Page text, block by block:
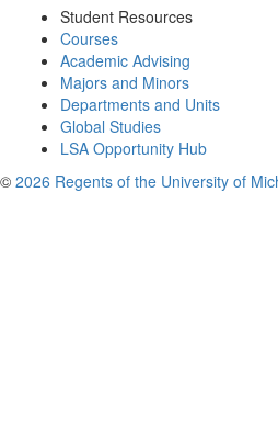
Student Resources
Courses
Academic Advising
Majors and Minors
Departments and Units
Global Studies
LSA Opportunity Hub
© 2026 Regents of the University of